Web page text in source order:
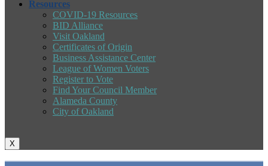
Resources
COVID-19 Resources
BID Alliance
Visit Oakland
Certificates of Origin
Business Assistance Center
League of Women Voters
Register to Vote
Find Your Council Member
Alameda County
City of Oakland
X